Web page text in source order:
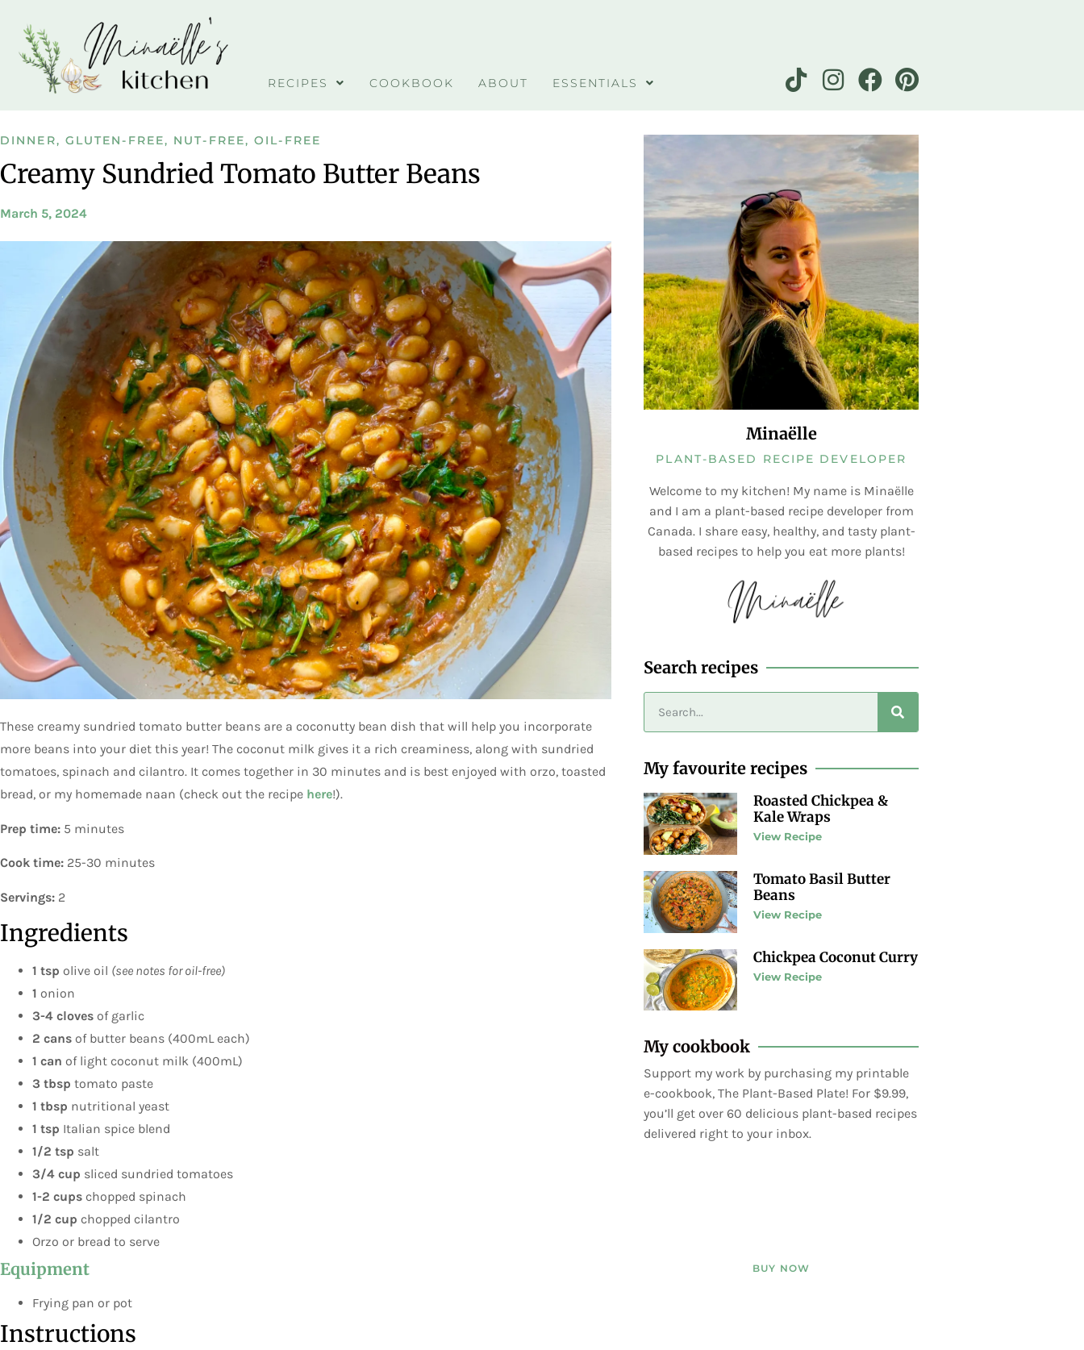
RECIPES COOKBOOK ABOUT ESSENTIALS
DINNER, GLUTEN-FREE, NUT-FREE,OIL-FREE
Creamy Sundried Tomato Butter Beans
March 5, 2024
These creamy sundried tomato butter beans are a coconutty bean dish that will help you incorporate
more beans into your diet this year! The coconut milk gives it a rich creaminess, along with sundried
tomatoes, spinach and cilantro. It comes together in 30 minutes and is best enjoyed with orzo, toasted
bread, or my homemade naan (check out the recipe here!).
Prep time: 5 minutes
Cook time: 25-30 minutes
Servings: 2
Ingredients
1 tsp olive oil (see notes for oil-free)
1 onion
3-4 cloves of garlic
2 cans of butter beans (400mL each)
1 can of light coconut milk (400mL)
3 tbsp tomato paste
1 tbsp nutritional yeast
1 tsp Italian spice blend
1/2 tsp salt
3/4 cup sliced sundried tomatoes
1-2 cups chopped spinach
1/2 cup chopped cilantro
Orzo or bread to serve
Equipment
Frying pan or pot
Instructions
Minaëlle
PLANT-BASED RECIPE DEVELOPER
Welcome to my kitchen! My name is Minaëlle
and I am a plant-based recipe developer from
Canada. I share easy, healthy, and tasty plant-
based recipes to help you eat more plants!
Search recipes
My favourite recipes
Roasted Chickpea &
Kale Wraps
View Recipe
Tomato Basil Butter
Beans
View Recipe
Chickpea Coconut Curry
View Recipe
My cookbook
Support my work by purchasing my printable
e-cookbook, The Plant-Based Plate! For $9.99,
you’ll get over 60 delicious plant-based recipes
delivered right to your inbox.
BUY NOW